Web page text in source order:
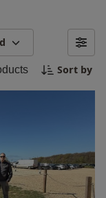
driving
fan.
or a
that
Sort by